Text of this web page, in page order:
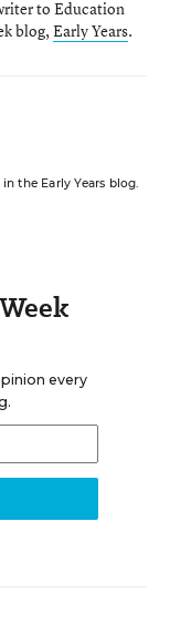
to Education
blog, Early Years.
the Early Years blog.
every